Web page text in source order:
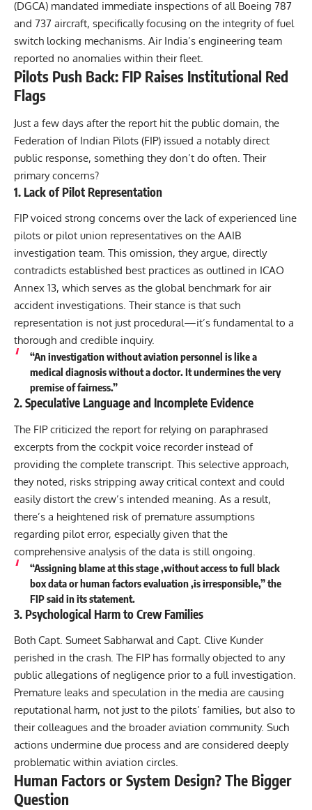
(DGCA) mandated immediate inspections of all Boeing 787
and 737 aircraft, specifically focusing on the integrity of fuel
switch locking mechanisms. Air India’s engineering team
reported no anomalies within their fleet.
Pilots Push Back: FIP Raises Institutional Red
Flags
Just a few days after the report hit the public domain, the
Federation of Indian Pilots (FIP) issued a notably direct
public response, something they don’t do often. Their
primary concerns?
1. Lack of Pilot Representation
FIP voiced strong concerns over the lack of experienced line
pilots or pilot union representatives on the AAIB
investigation team. This omission, they argue, directly
contradicts established best practices as outlined in ICAO
Annex 13, which serves as the global benchmark for air
accident investigations. Their stance is that such
representation is not just procedural—it’s fundamental to a
thorough and credible inquiry.
“An investigation without aviation personnel is like a
medical diagnosis without a doctor. It undermines the very
premise of fairness.”
2. Speculative Language and Incomplete Evidence
The FIP criticized the report for relying on paraphrased
excerpts from the cockpit voice recorder instead of
providing the complete transcript. This selective approach,
they noted, risks stripping away critical context and could
easily distort the crew’s intended meaning. As a result,
there’s a heightened risk of premature assumptions
regarding pilot error, especially given that the
comprehensive analysis of the data is still ongoing.
“Assigning blame at this stage ,without access to full black
box data or human factors evaluation ,is irresponsible,” the
FIP said in its statement.
3. Psychological Harm to Crew Families
Both Capt. Sumeet Sabharwal and Capt. Clive Kunder
perished in the crash. The FIP has formally objected to any
public allegations of negligence prior to a full investigation.
Premature leaks and speculation in the media are causing
reputational harm, not just to the pilots’ families, but also to
their colleagues and the broader aviation community. Such
actions undermine due process and are considered deeply
problematic within aviation circles.
Human Factors or System Design? The Bigger
Question